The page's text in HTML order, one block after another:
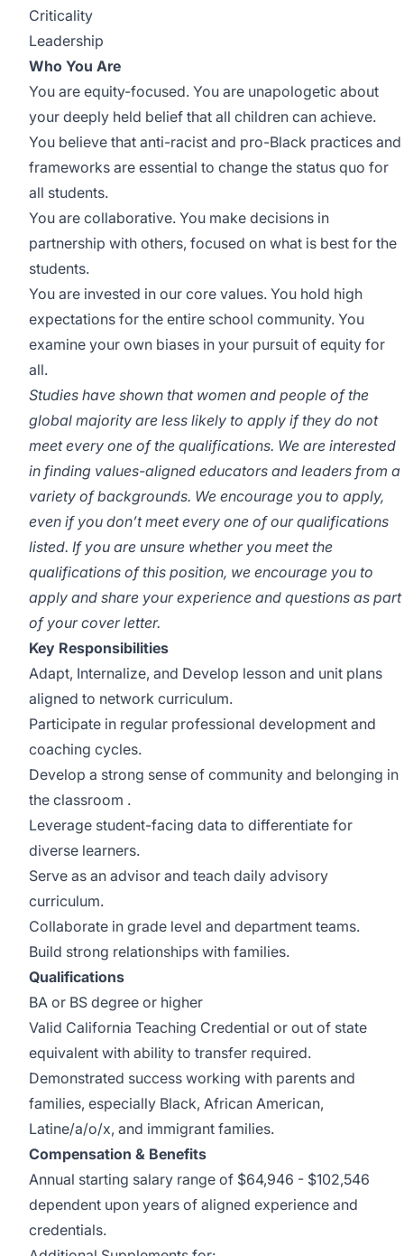
Criticality
Leadership
Who You Are
You are equity-focused. You are unapologetic about
your deeply held belief that all children can achieve.
You believe that anti-racist and pro-Black practices and
frameworks are essential to change the status quo for
all students.
You are collaborative. You make decisions in
partnership with others, focused on what is best for the
students.
You are invested in our core values. You hold high
expectations for the entire school community. You
examine your own biases in your pursuit of equity for
all.
Studies have shown that women and people of the
global majority are less likely to apply if they do not
meet every one of the qualifications. We are interested
in finding values-aligned educators and leaders from a
variety of backgrounds. We encourage you to apply,
even if you don’t meet every one of our qualifications
listed. If you are unsure whether you meet the
qualifications of this position, we encourage you to
apply and share your experience and questions as part
of your cover letter.
Key Responsibilities
Adapt, Internalize, and Develop lesson and unit plans
aligned to network curriculum.
Participate in regular professional development and
coaching cycles.
Develop a strong sense of community and belonging in
the classroom .
Leverage student-facing data to differentiate for
diverse learners.
Serve as an advisor and teach daily advisory
curriculum.
Collaborate in grade level and department teams.
Build strong relationships with families.
Qualifications
BA or BS degree or higher
Valid California Teaching Credential or out of state
equivalent with ability to transfer required.
Demonstrated success working with parents and
families, especially Black, African American,
Latine/a/o/x, and immigrant families.
Compensation & Benefits
Annual starting salary range of $64,946 - $102,546
dependent upon years of aligned experience and
credentials.